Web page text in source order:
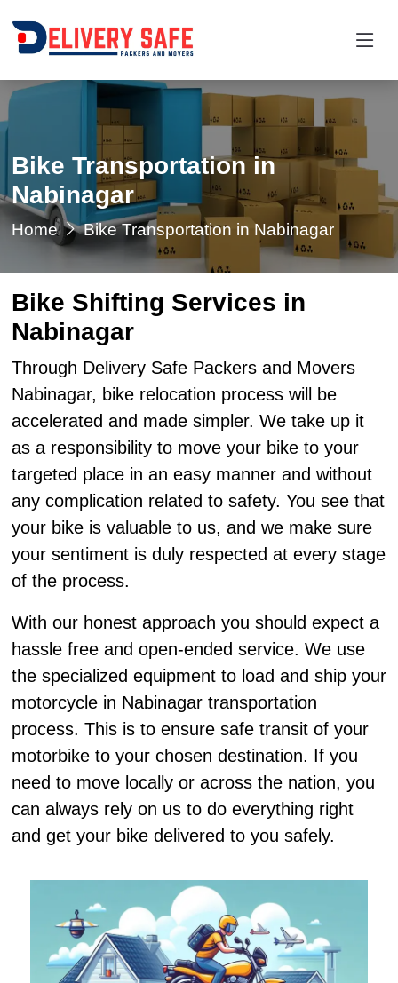
Bike Transportation in
Nabinagar
Home Bike Transportation in Nabinagar
Bike Shifting Services in
Nabinagar
Through Delivery Safe Packers and Movers
Nabinagar, bike relocation process will be
accelerated and made simpler. We take up it
as a responsibility to move your bike to your
targeted place in an easy manner and without
any complication related to safety. You see that
your bike is valuable to us, and we make sure
your sentiment is duly respected at every stage
of the process.
With our honest approach you should expect a
hassle free and open-ended service. We use
the specialized equipment to load and ship your
motorcycle in Nabinagar transportation
process. This is to ensure safe transit of your
motorbike to your chosen destination. If you
need to move locally or across the nation, you
can always rely on us to do everything right
and get your bike delivered to you safely.